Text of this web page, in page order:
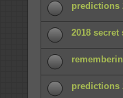
predictions
2018 secret
predictions